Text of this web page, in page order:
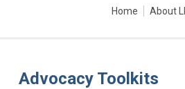
Home About
Advocacy Toolkits